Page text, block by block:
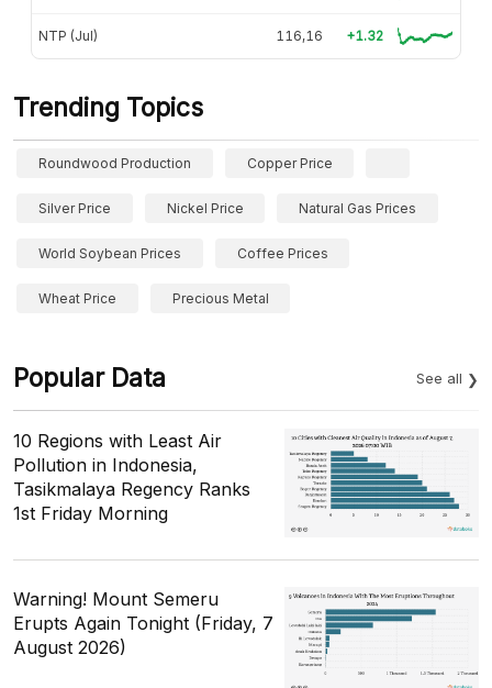
NTP (Jul) 116,16 +1.32
Trending Topics
Roundwood Production Copper Price
Silver Price Nickel Price Natural Gas Prices
World Soybean Prices Coffee Prices
Wheat Price Precious Metal
Popular Data See all
10 Regions with Least Air
Pollution in Indonesia,
Tasikmalaya Regency Ranks
1st Friday Morning
Warning! Mount Semeru
Erupts Again Tonight (Friday, 7
August 2026)